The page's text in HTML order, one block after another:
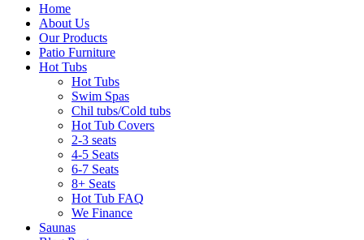
Home
About Us
Our Products
Patio Furniture
Hot Tubs
Hot Tubs
Swim Spas
Chil tubs/Cold tubs
Hot Tub Covers
2-3 seats
4-5 Seats
6-7 Seats
8+ Seats
Hot Tub FAQ
We Finance
Saunas